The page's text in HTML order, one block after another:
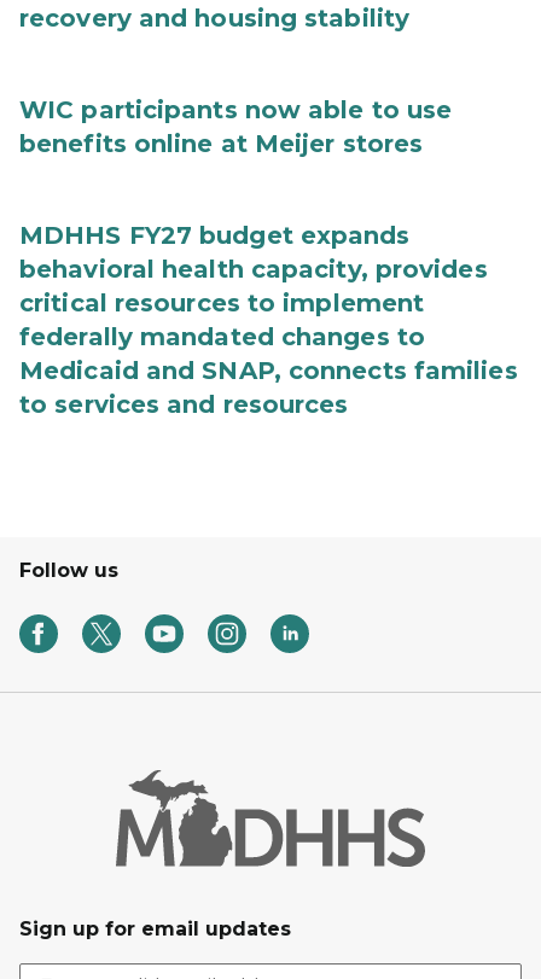
recovery and housing stability
WIC participants now able to use
benefits online at Meijer stores
MDHHS FY27 budget expands
behavioral health capacity, provides
critical resources to implement
federally mandated changes to
Medicaid and SNAP, connects families
to services and resources
Follow us
Sign up for email updates